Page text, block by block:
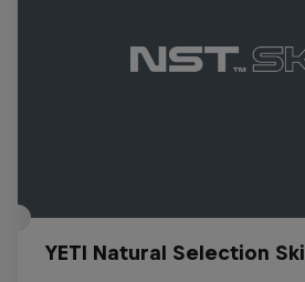
YETI Natural Selection Ski